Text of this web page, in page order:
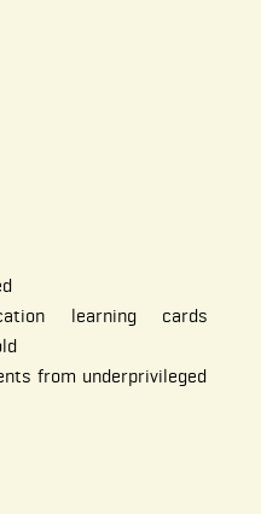
learning cards
from underprivileged